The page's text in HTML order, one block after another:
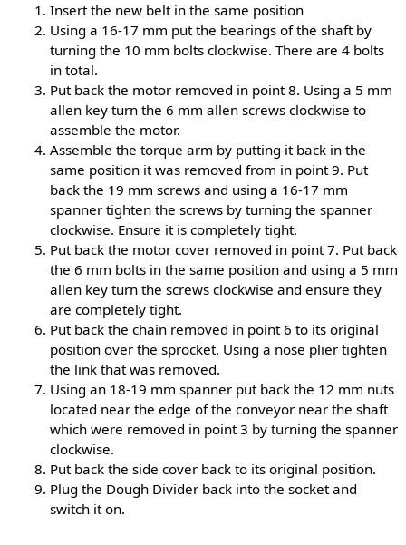
Insert the new belt in the same position
Using a 16-17 mm put the bearings of the shaft by
turning the 10 mm bolts clockwise. There are 4 bolts
in total.
Put back the motor removed in point 8. Using a 5 mm
allen key turn the 6 mm allen screws clockwise to
assemble the motor.
Assemble the torque arm by putting it back in the
same position it was removed from in point 9. Put
back the 19 mm screws and using a 16-17 mm
spanner tighten the screws by turning the spanner
clockwise. Ensure it is completely tight.
Put back the motor cover removed in point 7. Put back
the 6 mm bolts in the same position and using a 5 mm
allen key turn the screws clockwise and ensure they
are completely tight.
Put back the chain removed in point 6 to its original
position over the sprocket. Using a nose plier tighten
the link that was removed.
Using an 18-19 mm spanner put back the 12 mm nuts
located near the edge of the conveyor near the shaft
which were removed in point 3 by turning the spanner
clockwise.
Put back the side cover back to its original position.
Plug the Dough Divider back into the socket and
switch it on.